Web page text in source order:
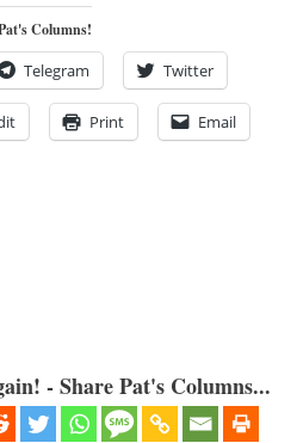
Columns!
Telegram Twitter
Print Email
- Share Pat's Columns...